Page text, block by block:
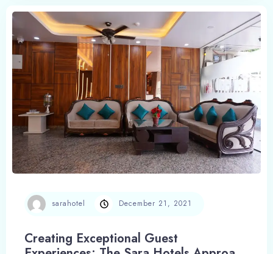
sarahotel December 21, 2021
Creating Exceptional Guest